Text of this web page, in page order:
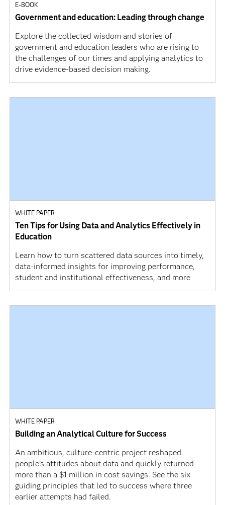
E-BOOK
Government and education: Leading through change
Explore the collected wisdom and stories of
government and education leaders who are rising to
the challenges of our times and applying analytics to
drive evidence-based decision making.
WHITE PAPER
Ten Tips for Using Data and Analytics Effectively in
Education
Learn how to turn scattered data sources into timely,
data-informed insights for improving performance,
student and institutional effectiveness, and more
WHITE PAPER
Building an Analytical Culture for Success
An ambitious, culture-centric project reshaped
people’s attitudes about data and quickly returned
more than a $1 million in cost savings. See the six
guiding principles that led to success where three
earlier attempts had failed.